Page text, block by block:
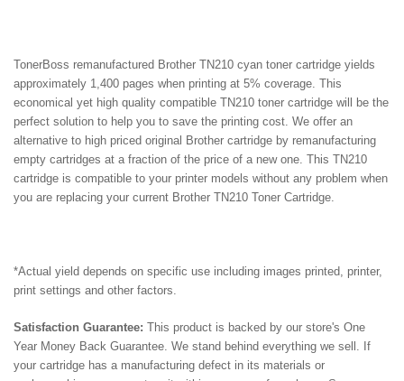
TonerBoss remanufactured Brother TN210 cyan toner cartridge yields
approximately 1,400 pages when printing at 5% coverage. This
economical yet high quality compatible TN210 toner cartridge will be the
perfect solution to help you to save the printing cost. We offer an
alternative to high priced original Brother cartridge by remanufacturing
empty cartridges at a fraction of the price of a new one. This TN210
cartridge is compatible to your printer models without any problem when
you are replacing your current Brother TN210 Toner Cartridge.
*Actual yield depends on specific use including images printed, printer,
print settings and other factors.
Satisfaction Guarantee: This product is backed by our store's One
Year Money Back Guarantee. We stand behind everything we sell. If
your cartridge has a manufacturing defect in its materials or